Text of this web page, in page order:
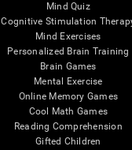
Mind Quiz
Cognitive Stimulation
Mind Exercises
Personalized Brain Training
Brain Games
Mental Exercise
Online Memory Games
Cool Math Games
Reading Comprehension
Gifted Children